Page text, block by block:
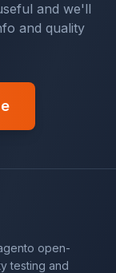
and we'll
and quality
open-
testing and